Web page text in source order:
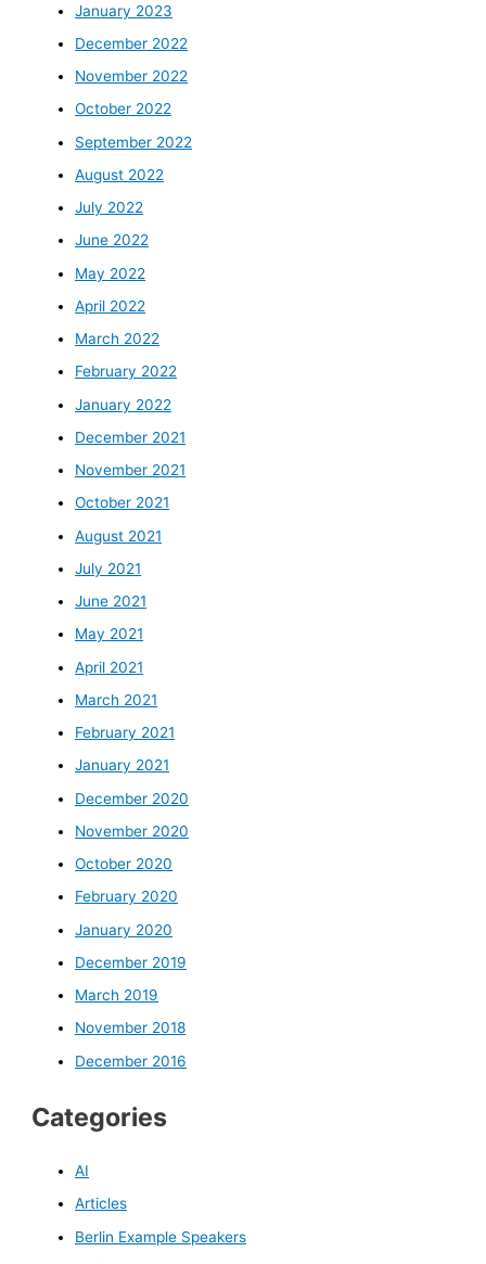
January 2023
December 2022
November 2022
October 2022
September 2022
August 2022
July 2022
June 2022
May 2022
April 2022
March 2022
February 2022
January 2022
December 2021
November 2021
October 2021
August 2021
July 2021
June 2021
May 2021
April 2021
March 2021
February 2021
January 2021
December 2020
November 2020
October 2020
February 2020
January 2020
December 2019
March 2019
November 2018
December 2016
Categories
AI
Articles
Berlin Example Speakers